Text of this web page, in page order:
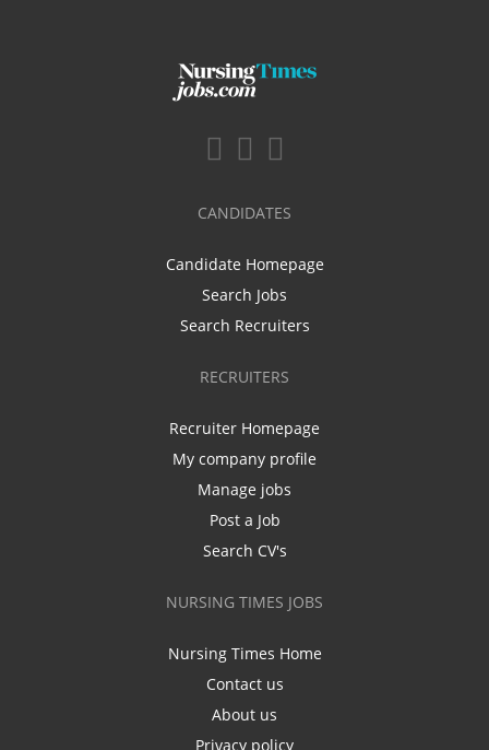
CANDIDATES
Candidate Homepage
Search Jobs
Search Recruiters
RECRUITERS
Recruiter Homepage
My company profile
Manage jobs
Post a Job
Search CV's
NURSING TIMES JOBS
Nursing Times Home
Contact us
About us
Privacy policy